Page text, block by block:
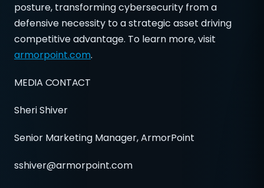
posture, transforming cybersecurity from a
defensive necessity to a strategic asset driving
competitive advantage. To learn more, visit
armorpoint.com.
MEDIA CONTACT
Sheri Shiver
Senior Marketing Manager, ArmorPoint
sshiver@armorpoint.com